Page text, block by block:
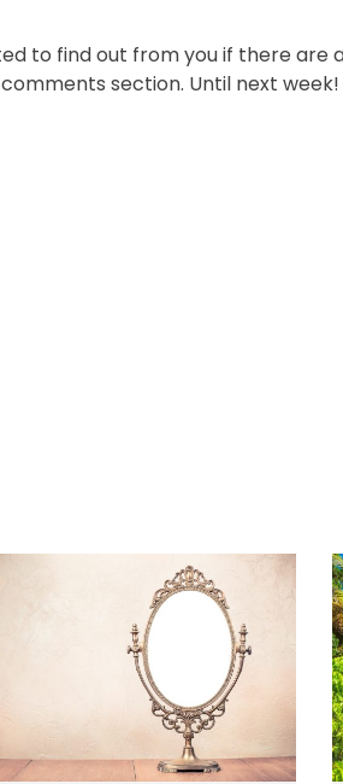
to find out from you if there
section. Until next week!